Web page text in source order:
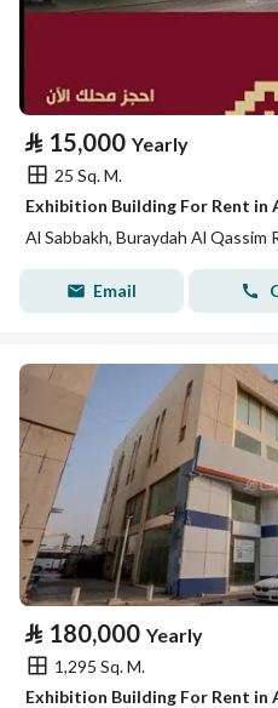
⃁ 15,000 Yearly
25 Sq. M.
Al Sabbakh, Buraydah Al Qassim
Email
⃁ 180,000 Yearly
1,295 Sq. M.
Exhibition Building For Rent in